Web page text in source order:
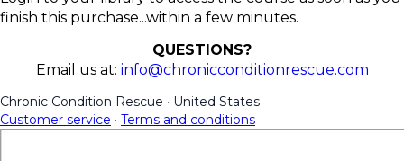
finish this purchase...within a few minutes.
QUESTIONS?
Email us at: info@chronicconditionrescue.com
Chronic Condition Rescue · United States
Customer service · Terms and conditions